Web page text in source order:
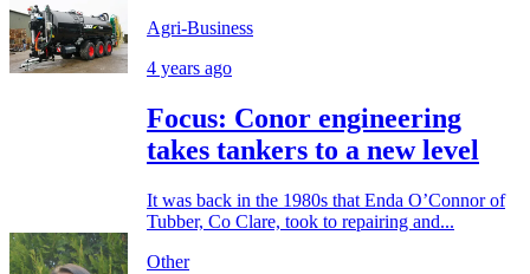
Agri-Business
4 years ago
Focus: Conor engineering
takes tankers to a new level
It was back in the 1980s that Enda O’Connor of
Tubber, Co Clare, took to repairing and...
Other